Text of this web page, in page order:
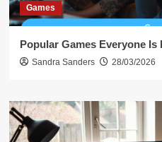
Games
Popular Games Everyone Is
Sandra Sanders 28/03/2026